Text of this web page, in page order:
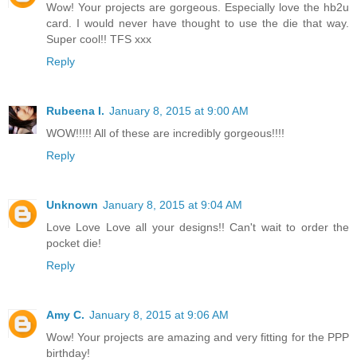
Wow! Your projects are gorgeous. Especially love the hb2u
card. I would never have thought to use the die that way.
Super cool!! TFS xxx
Reply
Rubeena I. January 8, 2015 at 9:00 AM
WOW!!!!! All of these are incredibly gorgeous!!!!
Reply
Unknown January 8, 2015 at 9:04 AM
Love Love Love all your designs!! Can't wait to order the
pocket die!
Reply
Amy C. January 8, 2015 at 9:06 AM
Wow! Your projects are amazing and very fitting for the PPP
birthday!